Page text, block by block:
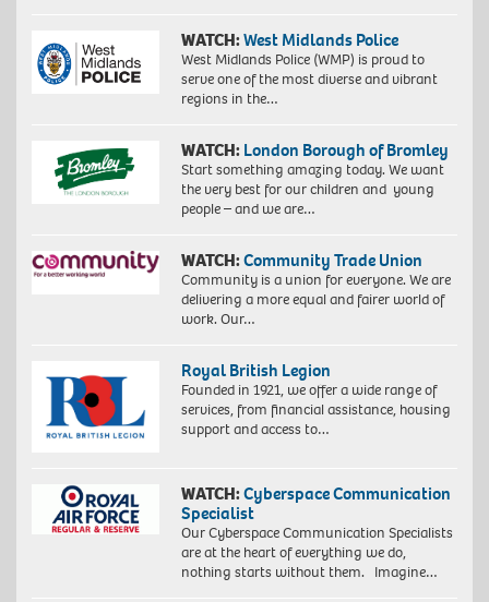
WATCH:West Midlands Police
West Midlands Police (WMP) is proud to
serve one of the most diverse and vibrant
regions in the…
WATCH: London Borough of Bromley
Start something amazing today. We want
the very best for our children and young
people – and we are…
WATCH:Community Trade Union
Community is a union for everyone. We are
delivering a more equal and fairer world of
work. Our…
Royal British Legion
Founded in 1921, we offer a wide range of
services, from financial assistance, housing
support and access to…
WATCH:Cyberspace Communication
Specialist
Our Cyberspace Communication Specialists
are at the heart of everything we do,
nothing starts without them. Imagine…